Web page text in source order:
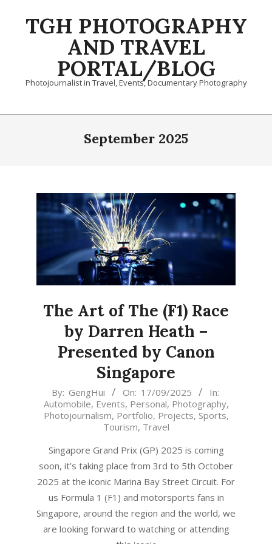
TGH PHOTOGRAPHY
AND TRAVEL
PORTAL/BLOG
Photojournalist in Travel, Events, Documentary Photography
Primary
September 2025
The Art of The (F1) Race
by Darren Heath –
Presented by Canon
Singapore
2025-
09-
17
By: GengHui On: 17/09/2025
In:
Automobile, Events, Personal, Photography,
Photojournalism, Portfolio, Projects, Sports,
Tourism, Travel
Singapore Grand Prix (GP) 2025 is coming
soon, it’s taking place from 3rd to 5th October
2025 at the iconic Marina Bay Street Circuit. For
us Formula 1 (F1) and motorsports fans in
Singapore, around the region and the world, we
are looking forward to watching or attending